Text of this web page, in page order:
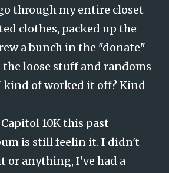
through my entire closet
clothes, packed up the
a bunch in the "donate"
loose stuff and randoms
kind of worked it off? Kind
10K this past
is still feelin it. I didn't
or anything, I've had a